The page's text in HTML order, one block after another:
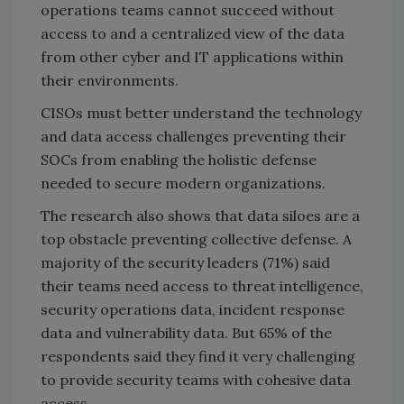
operations teams cannot succeed without
access to and a centralized view of the data
from other cyber and IT applications within
their environments.
CISOs must better understand the technology
and data access challenges preventing their
SOCs from enabling the holistic defense
needed to secure modern organizations.
The research also shows that data siloes are a
top obstacle preventing collective defense. A
majority of the security leaders (71%) said
their teams need access to threat intelligence,
security operations data, incident response
data and vulnerability data. But 65% of the
respondents said they find it very challenging
to provide security teams with cohesive data